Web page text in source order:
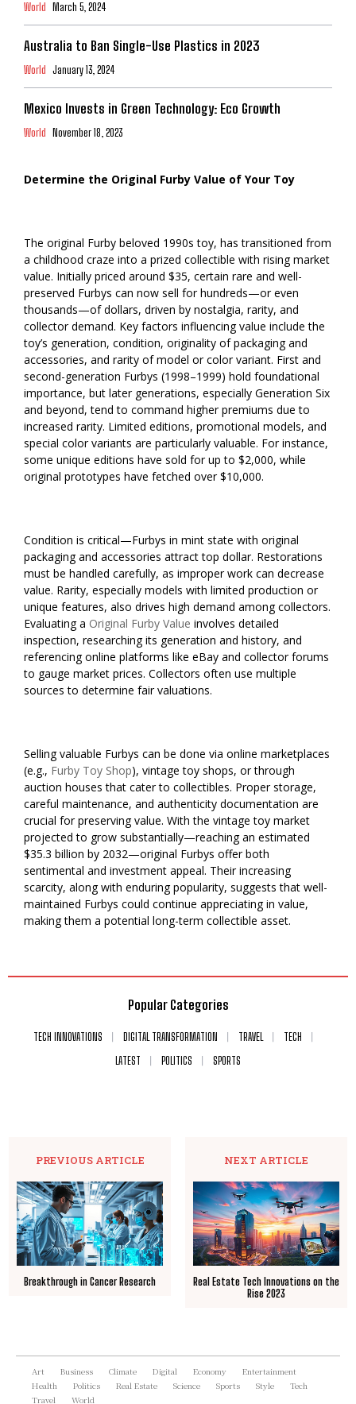
World March 5, 2024
Australia to Ban Single-Use Plastics in 2023
World January 13, 2024
Mexico Invests in Green Technology: Eco Growth
World November 18, 2023
Determine the Original Furby Value of Your Toy
The original Furby beloved 1990s toy, has transitioned from
a childhood craze into a prized collectible with rising market
value. Initially priced around $35, certain rare and well-
preserved Furbys can now sell for hundreds—or even
thousands—of dollars, driven by nostalgia, rarity, and
collector demand. Key factors influencing value include the
toy’s generation, condition, originality of packaging and
accessories, and rarity of model or color variant. First and
second-generation Furbys (1998–1999) hold foundational
importance, but later generations, especially Generation Six
and beyond, tend to command higher premiums due to
increased rarity. Limited editions, promotional models, and
special color variants are particularly valuable. For instance,
some unique editions have sold for up to $2,000, while
original prototypes have fetched over $10,000.
Condition is critical—Furbys in mint state with original
packaging and accessories attract top dollar. Restorations
must be handled carefully, as improper work can decrease
value. Rarity, especially models with limited production or
unique features, also drives high demand among collectors.
Evaluating a Original Furby Value involves detailed
inspection, researching its generation and history, and
referencing online platforms like eBay and collector forums
to gauge market prices. Collectors often use multiple
sources to determine fair valuations.
Selling valuable Furbys can be done via online marketplaces
(e.g., Furby Toy Shop), vintage toy shops, or through
auction houses that cater to collectibles. Proper storage,
careful maintenance, and authenticity documentation are
crucial for preserving value. With the vintage toy market
projected to grow substantially—reaching an estimated
$35.3 billion by 2032—original Furbys offer both
sentimental and investment appeal. Their increasing
scarcity, along with enduring popularity, suggests that well-
maintained Furbys could continue appreciating in value,
making them a potential long-term collectible asset.
Popular Categories
TECH INNOVATIONS DIGITAL TRANSFORMATION TRAVEL
TECH
LATEST
POLITICS SPORTS
PREVIOUS ARTICLE
Breakthrough in Cancer Research
NEXT ARTICLE
Real Estate Tech Innovations on the
Rise 2023
Art Business Climate Digital Economy
Entertainment
Health
Politics Real Estate Science Sports Style
Tech
Travel
World